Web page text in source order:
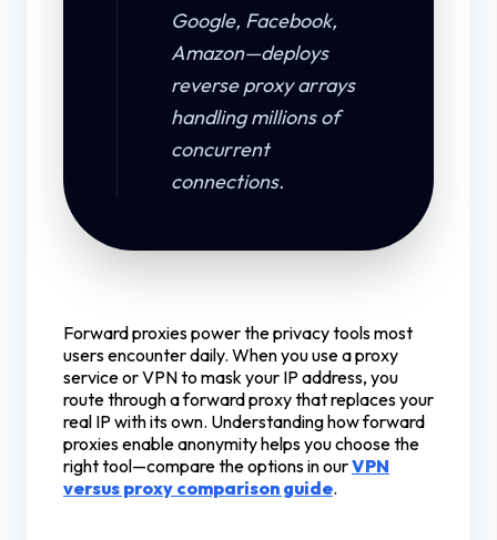
Google, Facebook,
Amazon—deploys
reverse proxy arrays
handling millions of
concurrent
connections.
Forward proxies power the privacy tools most
users encounter daily. When you use a proxy
service or VPN to mask your IP address, you
route through a forward proxy that replaces your
real IP with its own. Understanding how forward
proxies enable anonymity helps you choose the
right tool—compare the options in ourVPN
versus proxy comparison guide.